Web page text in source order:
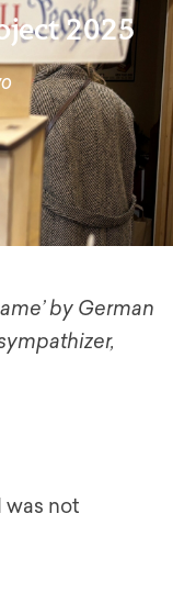
2025
by German
was not